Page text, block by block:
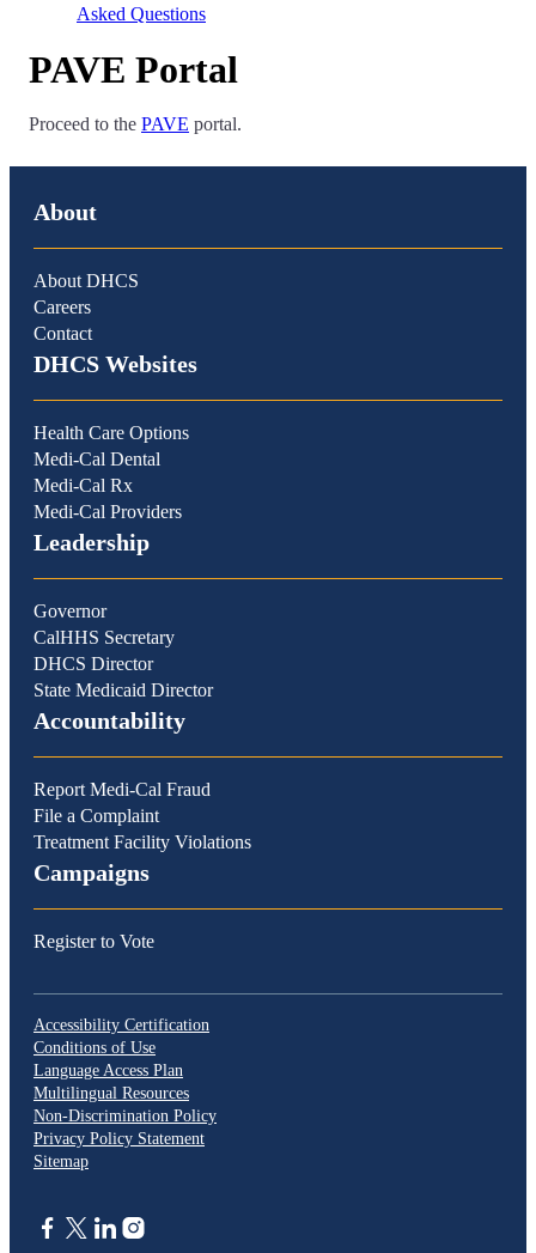
Asked Questions
PAVE Portal
Proceed to the PAVE portal.
About
About DHCS
Careers
Contact
DHCS Websites
Health Care Options
Medi-Cal Dental
Medi-Cal Rx
Medi-Cal Providers
Leadership
Governor
CalHHS Secretary
DHCS Director
State Medicaid Director
Accountability
Report Medi-Cal Fraud
File a Complaint
Treatment Facility Violations
Campaigns
Register to Vote
Accessibility Certification
Conditions of Use
Language Access Plan
Multilingual Resources
Non-Discrimination Policy
Privacy Policy Statement
Sitemap